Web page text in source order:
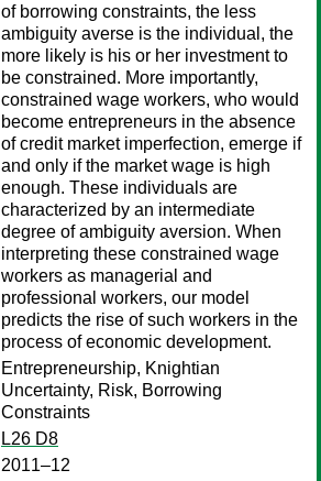
of borrowing constraints, the less
ambiguity averse is the individual, the
more likely is his or her investment to
be constrained. More importantly,
constrained wage workers, who would
become entrepreneurs in the absence
of credit market imperfection, emerge if
and only if the market wage is high
enough. These individuals are
characterized by an intermediate
degree of ambiguity aversion. When
interpreting these constrained wage
workers as managerial and
professional workers, our model
predicts the rise of such workers in the
process of economic development.
Entrepreneurship, Knightian
Uncertainty, Risk, Borrowing
Constraints
L26 D8
2011–12